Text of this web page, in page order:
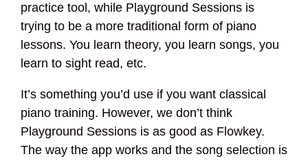
practice tool, while Playground Sessions is
trying to be a more traditional form of piano
lessons. You learn theory, you learn songs, you
learn to sight read, etc.
It’s something you’d use if you want classical
piano training. However, we don’t think
Playground Sessions is as good as Flowkey.
The way the app works and the song selection is